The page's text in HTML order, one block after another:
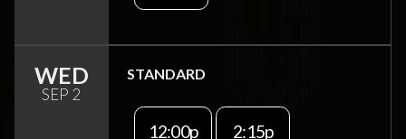
WED
SEP 2
STANDARD
12:00p 2:15p